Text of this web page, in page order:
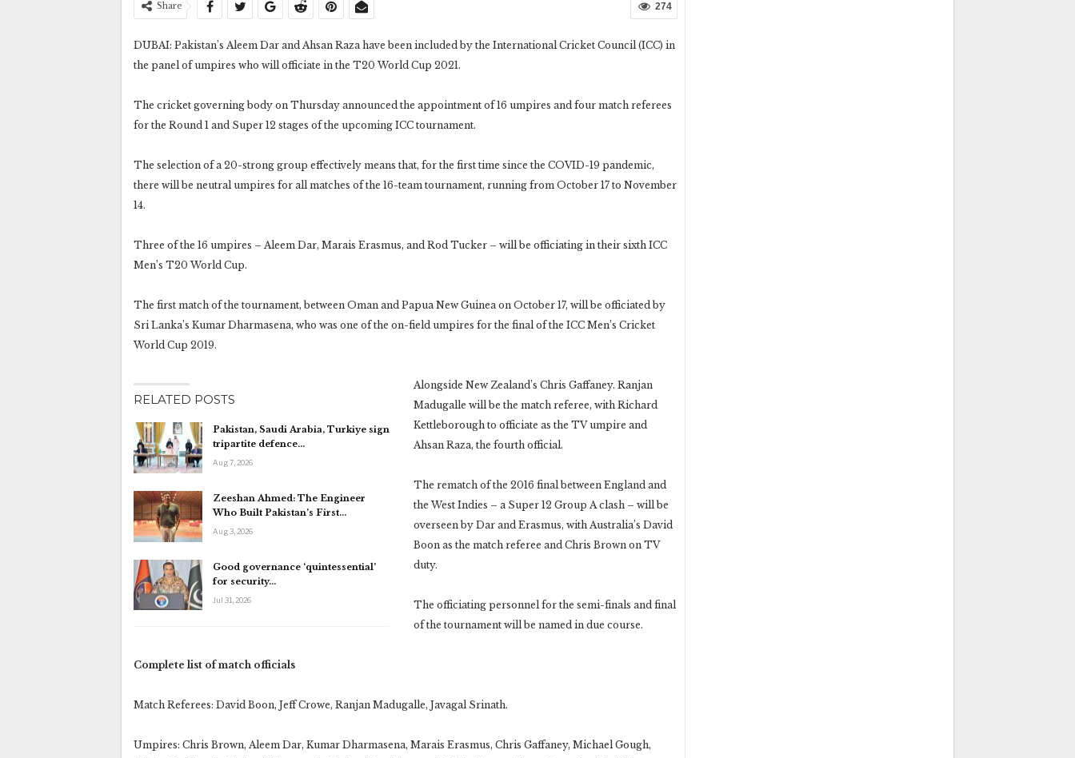
274
Share
DUBAI: Pakistan’s Aleem Dar and Ahsan Raza have been included by the International Cricket Council (ICC) in
the panel of umpires who will officiate in the T20 World Cup 2021.
The cricket governing body on Thursday announced the appointment of 16 umpires and four match referees
for the Round 1 and Super 12 stages of the upcoming ICC tournament.
The selection of a 20-strong group effectively means that, for the first time since the COVID-19 pandemic,
there will be neutral umpires for all matches of the 16-team tournament, running from October 17 to November
14.
Three of the 16 umpires – Aleem Dar, Marais Erasmus, and Rod Tucker – will be officiating in their sixth ICC
Men’s T20 World Cup.
The first match of the tournament, between Oman and Papua New Guinea on October 17, will be officiated by
Sri Lanka’s Kumar Dharmasena, who was one of the on-field umpires for the final of the ICC Men’s Cricket
World Cup 2019.
RELATED POSTS
Pakistan, Saudi Arabia, Turkiye sign
tripartite defence…
Aug 7, 2026
Zeeshan Ahmed: The Engineer
Who Built Pakistan’s First…
Aug 3, 2026
Good governance ‘quintessential’
for security…
Jul 31, 2026
Alongside New Zealand’s Chris Gaffaney. Ranjan
Madugalle will be the match referee, with Richard
Kettleborough to officiate as the TV umpire and
Ahsan Raza, the fourth official.
The rematch of the 2016 final between England and
the West Indies – a Super 12 Group A clash – will be
overseen by Dar and Erasmus, with Australia’s David
Boon as the match referee and Chris Brown on TV
duty.
The officiating personnel for the semi-finals and final
of the tournament will be named in due course.
Complete list of match officials
Match Referees: David Boon, Jeff Crowe, Ranjan Madugalle, Javagal Srinath.
Umpires: Chris Brown, Aleem Dar, Kumar Dharmasena, Marais Erasmus, Chris Gaffaney, Michael Gough,